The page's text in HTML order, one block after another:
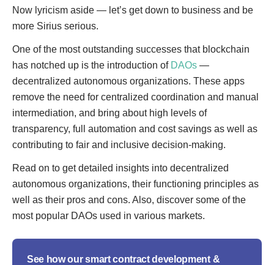
Now lyricism aside — let’s get down to business and be
more Sirius serious.
One of the most outstanding successes that blockchain
has notched up is the introduction of DAOs —
decentralized autonomous organizations. These apps
remove the need for centralized coordination and manual
intermediation, and bring about high levels of
transparency, full automation and cost savings as well as
contributing to fair and inclusive decision-making.
Read on to get detailed insights into decentralized
autonomous organizations, their functioning principles as
well as their pros and cons. Also, discover some of the
most popular DAOs used in various markets.
See how our smart contract development &